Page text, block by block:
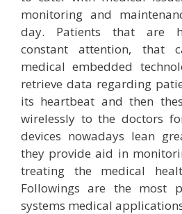
monitoring and
day. Patients that are
constant attention, that
medical embedded
retrieve data regarding
its heartbeat and then
wirelessly to the doctors
devices nowadays lean
they provide aid in
treating the medical
Followings are the most
systems medical